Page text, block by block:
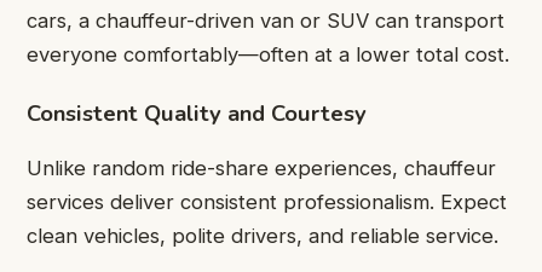
cars, a chauffeur-driven van or SUV can transport
everyone comfortably—often at a lower total cost.
Consistent Quality and Courtesy
Unlike random ride-share experiences, chauffeur
services deliver consistent professionalism. Expect
clean vehicles, polite drivers, and reliable service.